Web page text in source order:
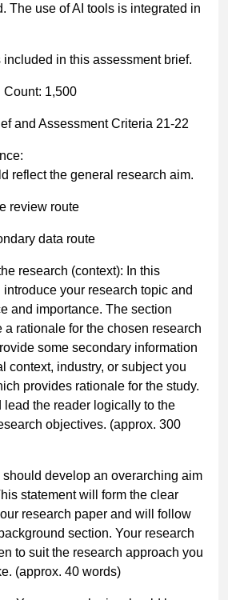
. The use of AI tools is integrated in
in this assessment brief.
Count: 1,500
and Assessment Criteria 21-22
reflect the general research aim.
review route
data route
research (context): In this
your research topic and
and importance. The section
rationale for the chosen research
some secondary information
context, industry, or subject you
provides rationale for the study.
the reader logically to the
objectives. (approx. 300
should develop an overarching aim
statement will form the clear
research paper and will follow
section. Your research
to suit the research approach you
(approx. 40 words)